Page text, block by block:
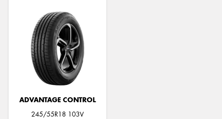
ADVANTAGE CONTROL
245/55R18 103V
Send